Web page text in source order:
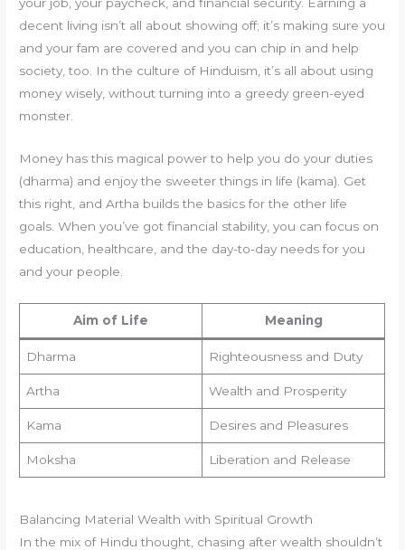
decent living isn’t all about showing off; it’s making sure you
and your fam are covered and you can chip in and help
society, too. In the culture of Hinduism, it’s all about using
money wisely, without turning into a greedy green-eyed
monster.
Money has this magical power to help you do your duties
(dharma) and enjoy the sweeter things in life (kama). Get
this right, and Artha builds the basics for the other life
goals. When you’ve got financial stability, you can focus on
education, healthcare, and the day-to-day needs for you
and your people.
Aim of Life Meaning
Dharma Righteousness and Duty
Artha Wealth and Prosperity
Kama Desires and Pleasures
Moksha Liberation and Release
Balancing Material Wealth with Spiritual Growth
In the mix of Hindu thought, chasing after wealth shouldn’t